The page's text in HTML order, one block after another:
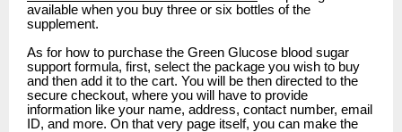
available when you buy three or six bottles of the
supplement.
As for how to purchase the Green Glucose blood sugar
support formula, first, select the package you wish to buy
and then add it to the cart. You will be then directed to the
secure checkout, where you will have to provide
information like your name, address, contact number, email
ID, and more. On that very page itself, you can make the